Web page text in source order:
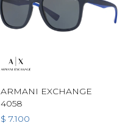
ARMANI EXCHANGE
4058
$ 7.100